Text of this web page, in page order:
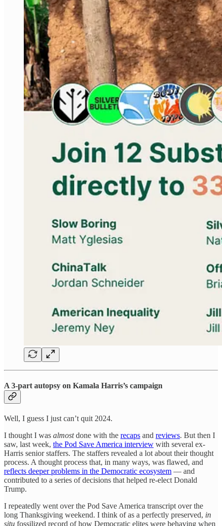
A 3-part autopsy on Kamala Harris’s campaign
Well, I guess I just can’t quit 2024.
I thought I was almostdone with the recaps and reviews. But then I
saw, last week, the Pod Save America interview with several ex-
Harris senior staffers. The staffers revealed a lot about their thought
process. A thought process that, in many ways, was flawed, and
reflects deeper problems in the Democratic ecosystem — and
contributed to a series of decisions that helped re-elect Donald
Trump.
I repeatedly went over the Pod Save America transcript over the
long Thanksgiving weekend. I think of as a perfectly preserved, in
situ fossilized record of how Democratic elites were behaving when